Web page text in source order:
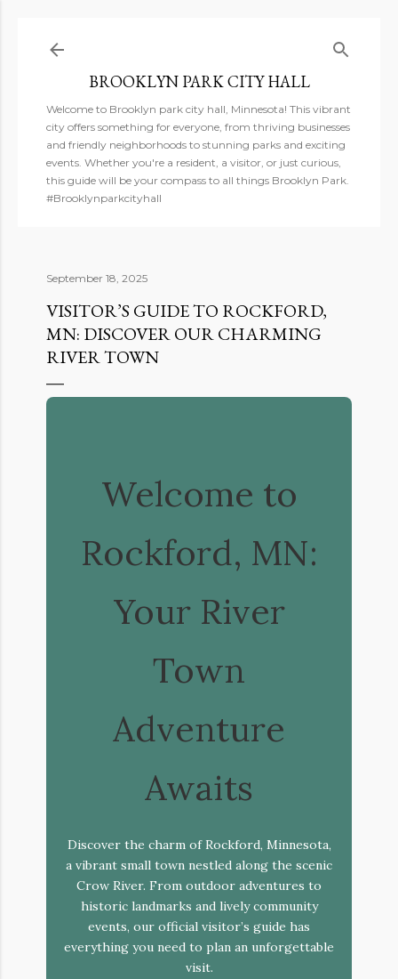
BROOKLYN PARK CITY HALL
Welcome to Brooklyn park city hall, Minnesota! This vibrant
city offers something for everyone, from thriving businesses
and friendly neighborhoods to stunning parks and exciting
events. Whether you're a resident, a visitor, or just curious,
this guide will be your compass to all things Brooklyn Park.
#Brooklynparkcityhall
September 18, 2025
VISITOR’S GUIDE TO ROCKFORD,
MN: DISCOVER OUR CHARMING
RIVER TOWN
Welcome to
Rockford, MN:
Your River
Town
Adventure
Awaits
Discover the charm of Rockford, Minnesota,
a vibrant small town nestled along the scenic
Crow River. From outdoor adventures to
historic landmarks and lively community
events, our official visitor’s guide has
everything you need to plan an unforgettable
visit.